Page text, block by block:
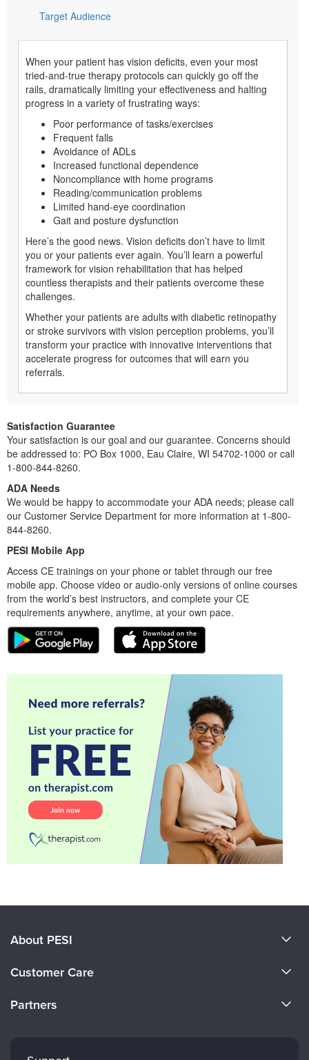
Target Audience
When your patient has vision deficits, even your most
tried-and-true therapy protocols can quickly go off the
rails, dramatically limiting your effectiveness and halting
progress in a variety of frustrating ways:
Poor performance of tasks/exercises
Frequent falls
Avoidance of ADLs
Increased functional dependence
Noncompliance with home programs
Reading/communication problems
Limited hand-eye coordination
Gait and posture dysfunction
Here’s the good news. Vision deficits don’t have to limit
you or your patients ever again. You’ll learn a powerful
framework for vision rehabilitation that has helped
countless therapists and their patients overcome these
challenges.
Whether your patients are adults with diabetic retinopathy
or stroke survivors with vision perception problems, you’ll
transform your practice with innovative interventions that
accelerate progress for outcomes that will earn you
referrals.
Satisfaction Guarantee
Your satisfaction is our goal and our guarantee. Concerns should
be addressed to: PO Box 1000, Eau Claire, WI 54702-1000 or call
1-800-844-8260.
ADA Needs
We would be happy to accommodate your ADA needs; please call
our Customer Service Department for more information at 1-800-
844-8260.
PESI Mobile App
Access CE trainings on your phone or tablet through our free
mobile app. Choose video or audio-only versions of online courses
from the world’s best instructors, and complete your CE
requirements anywhere, anytime, at your own pace.
About PESI
Careers
Customer Care
Partners
Mindsight Institute